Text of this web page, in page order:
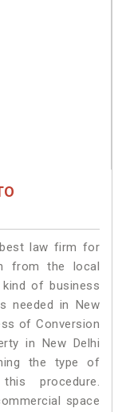
law firm for
from the local
of business
needed in New
of Conversion
in New Delhi
the type of
procedure.
space